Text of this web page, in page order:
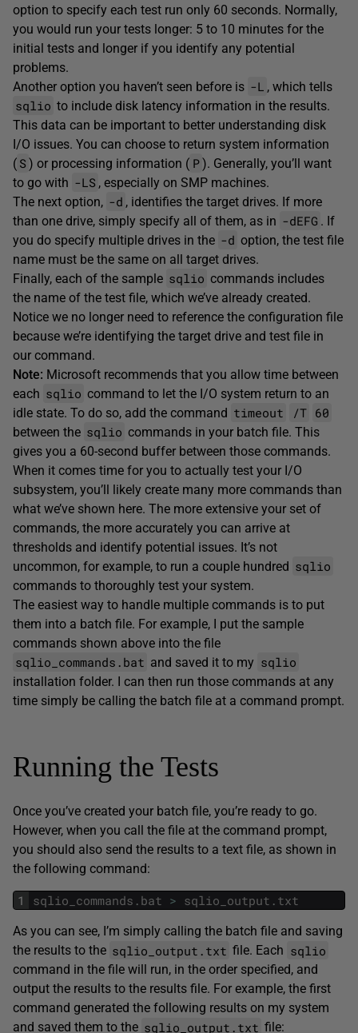
option to specify each test run only 60 seconds. Normally,
you would run your tests longer: 5 to 10 minutes for the
initial tests and longer if you identify any potential
problems.
Another option you haven’t seen before is -L , which tells
sqlio to include disk latency information in the results.
This data can be important to better understanding disk
I/O issues. You can choose to return system information
( S) or processing information ( P). Generally, you’ll want
to go with -LS , especially on SMP machines.
The next option, -d , identifies the target drives. If more
than one drive, simply specify all of them, as in -dEFG . If
you do specify multiple drives in the -d option, the test file
name must be the same on all target drives.
Finally, each of the sample sqlio commands includes
the name of the test file, which we’ve already created.
Notice we no longer need to reference the configuration file
because we’re identifying the target drive and test file in
our command.
Note: Microsoft recommends that you allow time between
each sqlio command to let the I/O system return to an
idle state. To do so, add the command timeout /T 60
between the sqlio commands in your batch file. This
gives you a 60-second buffer between those commands.
When it comes time for you to actually test your I/O
subsystem, you’ll likely create many more commands than
what we’ve shown here. The more extensive your set of
commands, the more accurately you can arrive at
thresholds and identify potential issues. It’s not
uncommon, for example, to run a couple hundred sqlio
commands to thoroughly test your system.
The easiest way to handle multiple commands is to put
them into a batch file. For example, I put the sample
commands shown above into the file
sqlio_commands.bat and saved it to my sqlio
installation folder. I can then run those commands at any
time simply be calling the batch file at a command prompt.
Running the Tests
Once you’ve created your batch file, you’re ready to go.
However, when you call the file at the command prompt,
you should also send the results to a text file, as shown in
the following command:
1 sqlio_commands . bat > sqlio_output . txt
As you can see, I’m simply calling the batch file and saving
the results to the sqlio_output.txt file. Each sqlio
command in the file will run, in the order specified, and
output the results to the results file. For example, the first
command generated the following results on my system
and saved them to the sqlio_output.txt file: